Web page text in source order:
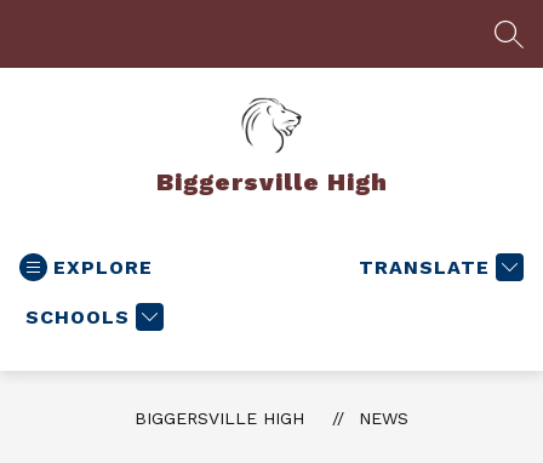
Biggersville High
EXPLORE
SCHOOLS
TRANSLATE
BIGGERSVILLE HIGH NEWS